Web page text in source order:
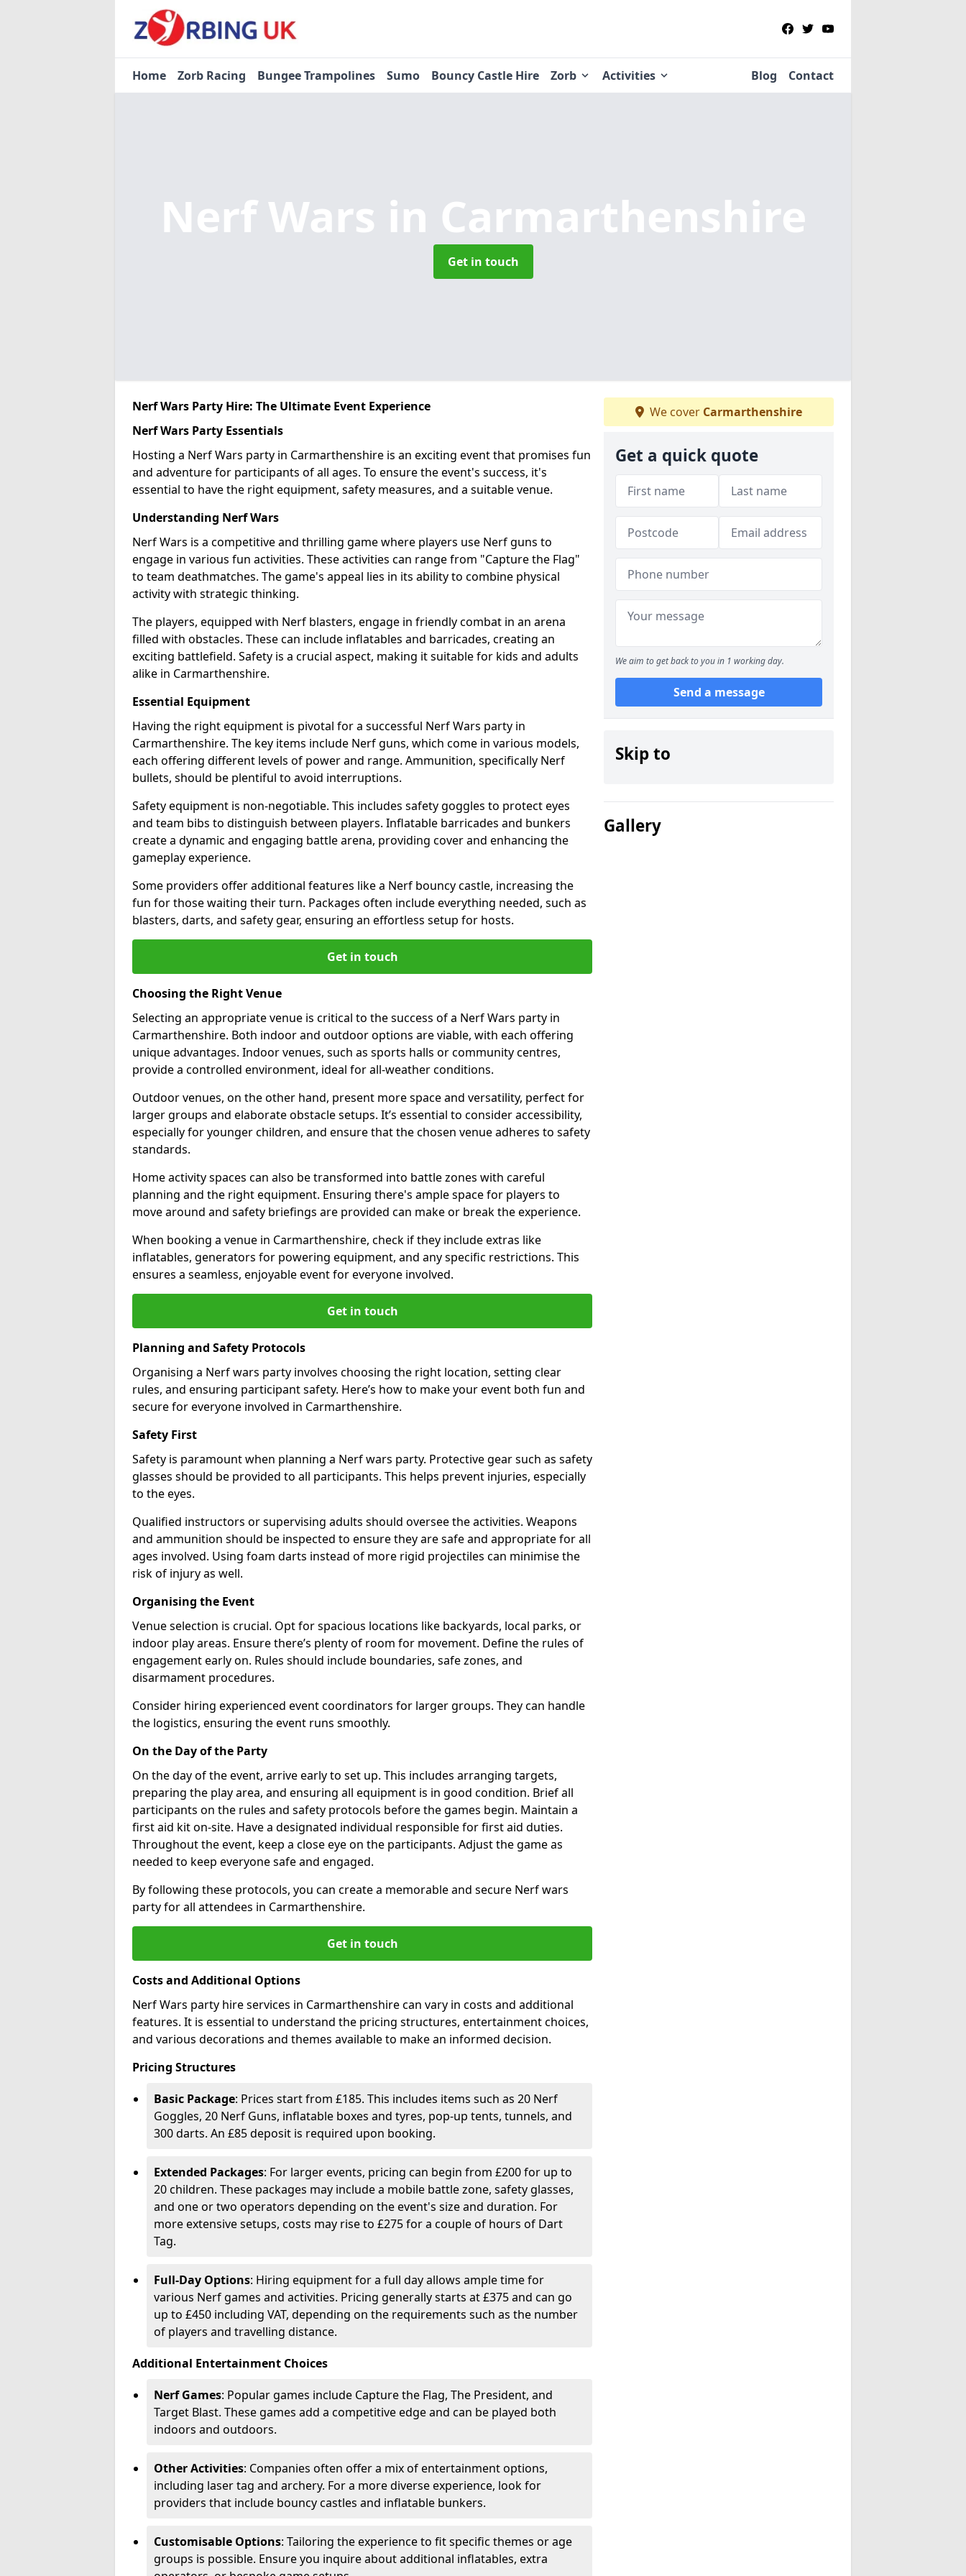
Home Zorb Racing Bungee Trampolines Sumo Bouncy Castle Hire Zorb Activities Blog Contact
Nerf Wars in Carmarthenshire
Get in touch
Nerf Wars Party Hire: The Ultimate Event Experience
Nerf Wars Party Essentials
Hosting a Nerf Wars party in Carmarthenshire is an exciting event that promises fun
and adventure for participants of all ages. To ensure the event's success, it's
essential to have the right equipment, safety measures, and a suitable venue.
Understanding Nerf Wars
Nerf Wars is a competitive and thrilling game where players use Nerf guns to
engage in various fun activities. These activities can range from "Capture the Flag"
to team deathmatches. The game's appeal lies in its ability to combine physical
activity with strategic thinking.
The players, equipped with Nerf blasters, engage in friendly combat in an arena
filled with obstacles. These can include inflatables and barricades, creating an
exciting battlefield. Safety is a crucial aspect, making it suitable for kids and adults
alike in Carmarthenshire.
Essential Equipment
Having the right equipment is pivotal for a successful Nerf Wars party in
Carmarthenshire. The key items include Nerf guns, which come in various models,
each offering different levels of power and range. Ammunition, specifically Nerf
bullets, should be plentiful to avoid interruptions.
Safety equipment is non-negotiable. This includes safety goggles to protect eyes
and team bibs to distinguish between players. Inflatable barricades and bunkers
create a dynamic and engaging battle arena, providing cover and enhancing the
gameplay experience.
Some providers offer additional features like a Nerf bouncy castle, increasing the
fun for those waiting their turn. Packages often include everything needed, such as
blasters, darts, and safety gear, ensuring an effortless setup for hosts.
Get in touch
Choosing the Right Venue
Selecting an appropriate venue is critical to the success of a Nerf Wars party in
Carmarthenshire. Both indoor and outdoor options are viable, with each offering
unique advantages. Indoor venues, such as sports halls or community centres,
provide a controlled environment, ideal for all-weather conditions.
Outdoor venues, on the other hand, present more space and versatility, perfect for
larger groups and elaborate obstacle setups. It’s essential to consider accessibility,
especially for younger children, and ensure that the chosen venue adheres to safety
standards.
Home activity spaces can also be transformed into battle zones with careful
planning and the right equipment. Ensuring there's ample space for players to
move around and safety briefings are provided can make or break the experience.
When booking a venue in Carmarthenshire, check if they include extras like
inflatables, generators for powering equipment, and any specific restrictions. This
ensures a seamless, enjoyable event for everyone involved.
Get in touch
Planning and Safety Protocols
Organising a Nerf wars party involves choosing the right location, setting clear
rules, and ensuring participant safety. Here’s how to make your event both fun and
secure for everyone involved in Carmarthenshire.
Safety First
Safety is paramount when planning a Nerf wars party. Protective gear such as safety
glasses should be provided to all participants. This helps prevent injuries, especially
to the eyes.
Qualified instructors or supervising adults should oversee the activities. Weapons
and ammunition should be inspected to ensure they are safe and appropriate for all
ages involved. Using foam darts instead of more rigid projectiles can minimise the
risk of injury as well.
Organising the Event
Venue selection is crucial. Opt for spacious locations like backyards, local parks, or
indoor play areas. Ensure there’s plenty of room for movement. Define the rules of
engagement early on. Rules should include boundaries, safe zones, and
disarmament procedures.
Consider hiring experienced event coordinators for larger groups. They can handle
the logistics, ensuring the event runs smoothly.
On the Day of the Party
On the day of the event, arrive early to set up. This includes arranging targets,
preparing the play area, and ensuring all equipment is in good condition. Brief all
participants on the rules and safety protocols before the games begin. Maintain a
first aid kit on-site. Have a designated individual responsible for first aid duties.
Throughout the event, keep a close eye on the participants. Adjust the game as
needed to keep everyone safe and engaged.
By following these protocols, you can create a memorable and secure Nerf wars
party for all attendees in Carmarthenshire.
Get in touch
Costs and Additional Options
Nerf Wars party hire services in Carmarthenshire can vary in costs and additional
features. It is essential to understand the pricing structures, entertainment choices,
and various decorations and themes available to make an informed decision.
Pricing Structures
Basic Package: Prices start from £185. This includes items such as 20 Nerf
Goggles, 20 Nerf Guns, inflatable boxes and tyres, pop-up tents, tunnels, and
300 darts. An £85 deposit is required upon booking.
Extended Packages: For larger events, pricing can begin from £200 for up to
20 children. These packages may include a mobile battle zone, safety glasses,
and one or two operators depending on the event's size and duration. For
more extensive setups, costs may rise to £275 for a couple of hours of Dart
Tag.
Full-Day Options: Hiring equipment for a full day allows ample time for
various Nerf games and activities. Pricing generally starts at £375 and can go
up to £450 including VAT, depending on the requirements such as the number
of players and travelling distance.
Additional Entertainment Choices
Nerf Games: Popular games include Capture the Flag, The President, and
Target Blast. These games add a competitive edge and can be played both
indoors and outdoors.
Other Activities: Companies often offer a mix of entertainment options,
including laser tag and archery. For a more diverse experience, look for
providers that include bouncy castles and inflatable bunkers.
Customisable Options: Tailoring the experience to fit specific themes or age
groups is possible. Ensure you inquire about additional inflatables, extra
We cover Carmarthenshire
Get a quick quote
We aim to get back to you in 1 working day.
Send a message
Skip to
Gallery